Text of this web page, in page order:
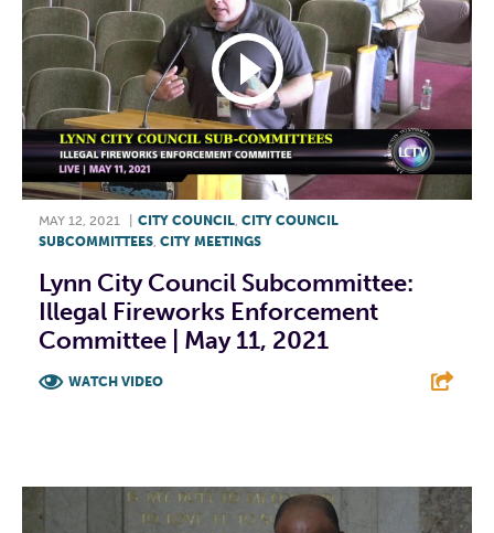
MAY 12, 2021 CITY COUNCIL, CITY COUNCIL
SUBCOMMITTEES, CITY MEETINGS
Lynn City Council Subcommittee:
Illegal Fireworks Enforcement
Committee | May 11, 2021
WATCH VIDEO